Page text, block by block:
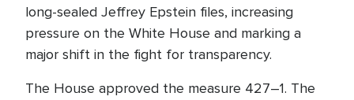
long-sealed Jeffrey Epstein files, increasing
pressure on the White House and marking a
major shift in the fight for transparency.
The House approved the measure 427–1. The